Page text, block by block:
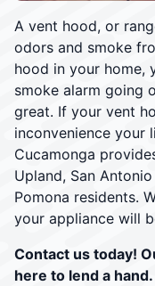
A vent hood, or
odors and smoke
hood in your home,
smoke alarm going
great. If your vent
inconvenience your
Cucamonga
Upland, San
Pomona residents.
your appliance will
Contact us today!
here to lend a hand.